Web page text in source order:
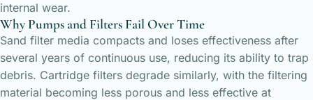
internal wear.
Why Pumps and Filters Fail Over Time
Sand filter media compacts and loses effectiveness after
several years of continuous use, reducing its ability to trap
debris. Cartridge filters degrade similarly, with the filtering
material becoming less porous and less effective at